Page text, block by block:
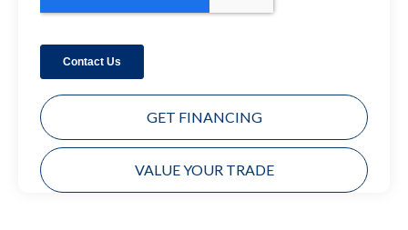
GET FINANCING
VALUE YOUR TRADE